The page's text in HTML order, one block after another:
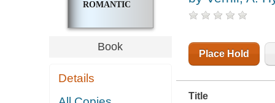
ROMANTIC
NATIVE
AMERICAN
FOOD
ORIGIN AND
INTERESTING
Book
Details
Place Hold
Title